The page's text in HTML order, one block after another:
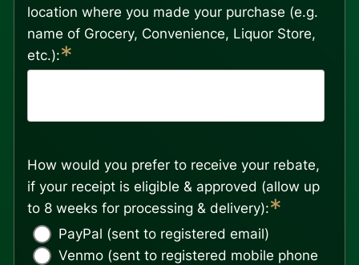
location where you made your purchase (e.g.
name of Grocery, Convenience, Liquor Store,
etc.):*
How would you prefer to receive your rebate,
if your receipt is eligible & approved (allow up
to 8 weeks for processing & delivery):*
PayPal (sent to registered email)
Venmo (sent to registered mobile phone